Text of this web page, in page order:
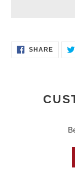
SHARESHARE
ON